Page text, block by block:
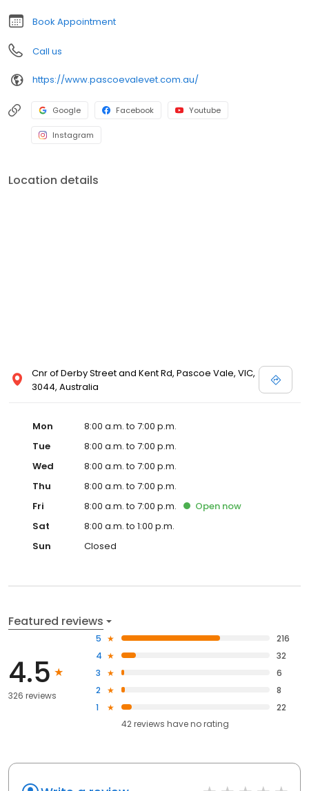
your beloved pets,
Book Appointment
Call us
https://www.pascoevalevet.com.au/
Google Facebook Youtube
Instagram
Location details
Cnr of Derby Street and Kent Rd, Pascoe Vale, VIC,
3044, Australia
Mon
8:00 a.m. to 7:00 p.m.
Tue
8:00 a.m. to 7:00 p.m.
Wed
8:00 a.m. to 7:00 p.m.
Thu
8:00 a.m. to 7:00 p.m.
Fri
8:00 a.m. to 7:00 p.m. Open now
Sat
8:00 a.m. to 1:00 p.m.
Sun
Closed
Featured reviews
4.5
326 reviews
5
216
4
32
3
6
2
8
1
22
42reviews haveno rating